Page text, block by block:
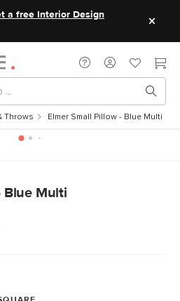
a free Interior Design
Throws Elmer Small Pillow - Blue Multi
Blue Multi